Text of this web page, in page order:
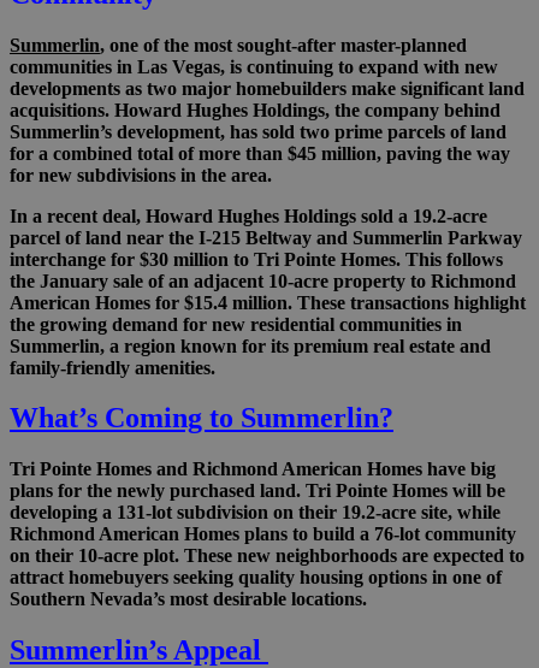
Summerlin, one of the most sought-after master-planned
communities in Las Vegas, is continuing to expand with new
developments as two major homebuilders make significant land
acquisitions. Howard Hughes Holdings, the company behind
Summerlin’s development, has sold two prime parcels of land
for a combined total of more than $45 million, paving the way
for new subdivisions in the area.
In a recent deal, Howard Hughes Holdings sold a 19.2-acre
parcel of land near the I-215 Beltway and Summerlin Parkway
interchange for $30 million to Tri Pointe Homes. This follows
the January sale of an adjacent 10-acre property to Richmond
American Homes for $15.4 million. These transactions highlight
the growing demand for new residential communities in
Summerlin, a region known for its premium real estate and
family-friendly amenities.
What’s Coming to Summerlin?
Tri Pointe Homes and Richmond American Homes have big
plans for the newly purchased land. Tri Pointe Homes will be
developing a 131-lot subdivision on their 19.2-acre site, while
Richmond American Homes plans to build a 76-lot community
on their 10-acre plot. These new neighborhoods are expected to
attract homebuyers seeking quality housing options in one of
Southern Nevada’s most desirable locations.
Summerlin’s Appeal